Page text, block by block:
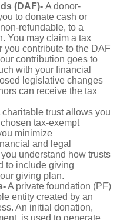
(DAF)- A donor-
to donate cash or
refundable, to a
You may claim a tax
you contribute to the DAF
contribution goes to
with your financial
legislative changes
can receive the tax
charitable trust allows you
tax-exempt
minimize
and legal
understand how trusts
to include giving
giving plan.
A private foundation (PF)
entity created by an
An initial donation,
is used to generate